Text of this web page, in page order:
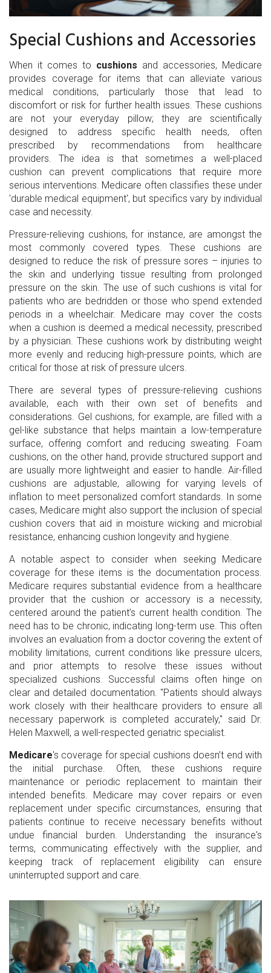
Special Cushions and Accessories
When it comes to cushions and accessories, Medicare
provides coverage for items that can alleviate various
medical conditions, particularly those that lead to
discomfort or risk for further health issues. These cushions
are not your everyday pillow; they are scientifically
designed to address specific health needs, often
prescribed by recommendations from healthcare
providers. The idea is that sometimes a well-placed
cushion can prevent complications that require more
serious interventions. Medicare often classifies these under
'durable medical equipment', but specifics vary by individual
case and necessity.
Pressure-relieving cushions, for instance, are amongst the
most commonly covered types. These cushions are
designed to reduce the risk of pressure sores – injuries to
the skin and underlying tissue resulting from prolonged
pressure on the skin. The use of such cushions is vital for
patients who are bedridden or those who spend extended
periods in a wheelchair. Medicare may cover the costs
when a cushion is deemed a medical necessity, prescribed
by a physician. These cushions work by distributing weight
more evenly and reducing high-pressure points, which are
critical for those at risk of pressure ulcers.
There are several types of pressure-relieving cushions
available, each with their own set of benefits and
considerations. Gel cushions, for example, are filled with a
gel-like substance that helps maintain a low-temperature
surface, offering comfort and reducing sweating. Foam
cushions, on the other hand, provide structured support and
are usually more lightweight and easier to handle. Air-filled
cushions are adjustable, allowing for varying levels of
inflation to meet personalized comfort standards. In some
cases, Medicare might also support the inclusion of special
cushion covers that aid in moisture wicking and microbial
resistance, enhancing cushion longevity and hygiene.
A notable aspect to consider when seeking Medicare
coverage for these items is the documentation process.
Medicare requires substantial evidence from a healthcare
provider that the cushion or accessory is a necessity,
centered around the patient’s current health condition. The
need has to be chronic, indicating long-term use. This often
involves an evaluation from a doctor covering the extent of
mobility limitations, current conditions like pressure ulcers,
and prior attempts to resolve these issues without
specialized cushions. Successful claims often hinge on
clear and detailed documentation. "Patients should always
work closely with their healthcare providers to ensure all
necessary paperwork is completed accurately," said Dr.
Helen Maxwell, a well-respected geriatric specialist.
Medicare's coverage for special cushions doesn’t end with
the initial purchase. Often, these cushions require
maintenance or periodic replacement to maintain their
intended benefits. Medicare may cover repairs or even
replacement under specific circumstances, ensuring that
patients continue to receive necessary benefits without
undue financial burden. Understanding the insurance's
terms, communicating effectively with the supplier, and
keeping track of replacement eligibility can ensure
uninterrupted support and care.